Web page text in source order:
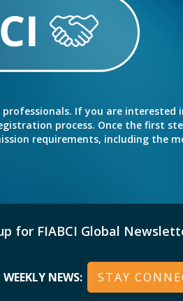
If you are interested
process. Once the first
requirements, including the
for FIABCI Global
NEWS: STAY